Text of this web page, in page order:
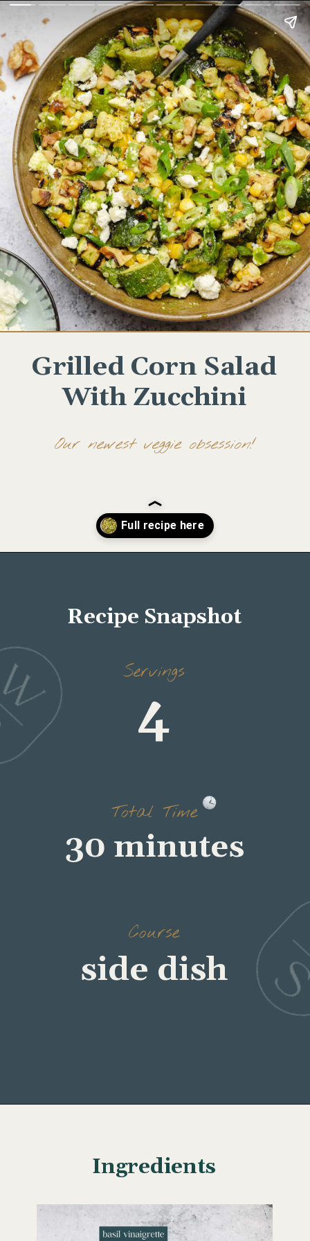
Our newest veggie obsession!
Grilled Corn Salad
With Zucchini
Recipe Snapshot
Servings
4
Total Time
30 minutes
Course
side dish
Ingredients